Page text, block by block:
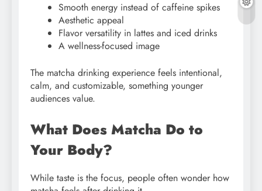
Smooth energy instead of caffeine spikes
Aesthetic appeal
Flavor versatility in lattes and iced drinks
A wellness-focused image
The matcha drinking experience feels intentional,
calm, and customizable, something younger
audiences value.
What Does Matcha Do to
Your Body?
While taste is the focus, people often wonder how